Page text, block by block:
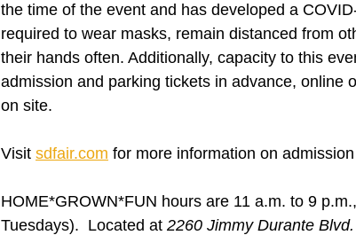
the time of the event and has developed a
required to wear masks, remain distanced from
their hands often. Additionally, capacity to this
admission and parking tickets in advance, online
on site.
Visit sdfair.com for more information on
HOME*GROWN*FUN hours are 11 a.m. to 9
Tuesdays).  Located at 2260 Jimmy Durante Blvd.